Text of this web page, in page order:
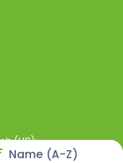
Name (A-Z)
(US)
eCommerce